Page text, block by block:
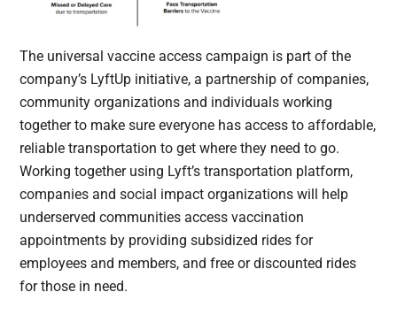
The universal vaccine access campaign is part of the
company’s LyftUp initiative, a partnership of companies,
community organizations and individuals working
together to make sure everyone has access to affordable,
reliable transportation to get where they need to go.
Working together using Lyft’s transportation platform,
companies and social impact organizations will help
underserved communities access vaccination
appointments by providing subsidized rides for
employees and members, and free or discounted rides
for those in need.